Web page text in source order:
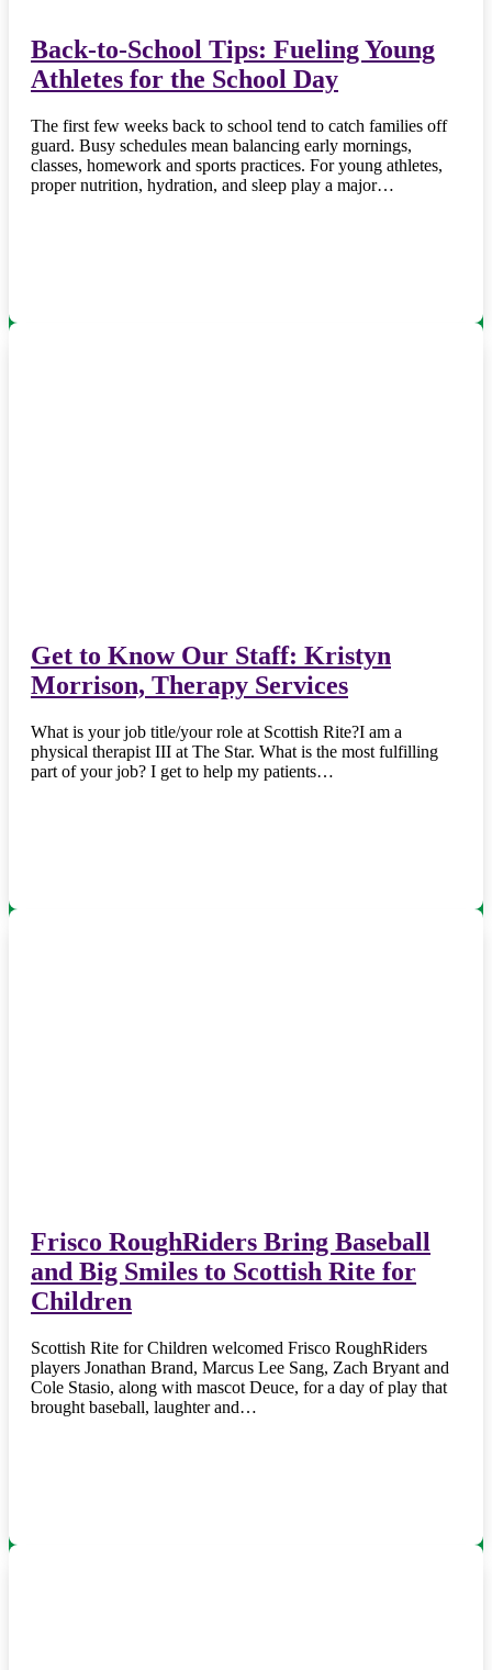
Back-to-School Tips: Fueling Young
Athletes for the School Day
The first few weeks back to school tend to catch families off
guard. Busy schedules mean balancing early mornings,
classes, homework and sports practices. For young athletes,
proper nutrition, hydration, and sleep play a major…
Get to Know Our Staff: Kristyn
Morrison, Therapy Services
What is your job title/your role at Scottish Rite?I am a
physical therapist III at The Star. What is the most fulfilling
part of your job? I get to help my patients…
Frisco RoughRiders Bring Baseball
and Big Smiles to Scottish Rite for
Children
Scottish Rite for Children welcomed Frisco RoughRiders
players Jonathan Brand, Marcus Lee Sang, Zach Bryant and
Cole Stasio, along with mascot Deuce, for a day of play that
brought baseball, laughter and…